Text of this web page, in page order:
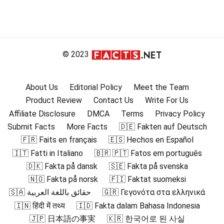
© 2023
About Us Editorial Policy
Meet the Team
Product Review
Contact Us
Write For Us
Affiliate Disclosure
DMCA Terms
Privacy Policy
Submit Facts
More Facts
🇩🇪 Fakten auf Deutsch
🇫🇷 Faits en français
🇪🇸 Hechos en Español
🇮🇹 Fatti in Italiano
🇧🇷 🇵🇹 Fatos em português
🇩🇰 Fakta på dansk
🇸🇪 Fakta på svenska
🇳🇴 Fakta på norsk
🇫🇮 Faktat suomeksi
🇸🇦 حقائق باللغة العربية
🇬🇷 Γεγονότα στα ελληνικά
🇮🇳 हिंदी में तथ्य
🇮🇩 Fakta dalam Bahasa Indonesia
🇯🇵 日本語の事実
🇰🇷 한국어로 된 사실